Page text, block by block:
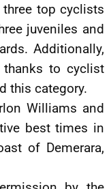
top cyclists
juveniles and
Additionally,
to cyclist
this category.
Williams and
best times in
of Demerara,